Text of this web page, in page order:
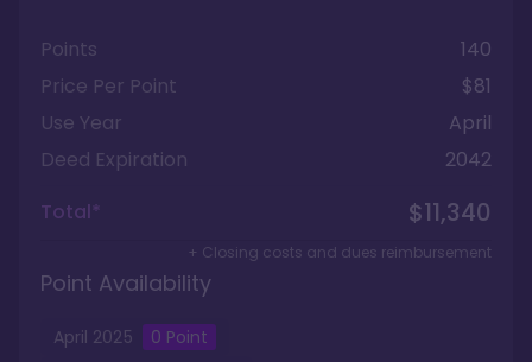
Points
140
Price Per Point
$81
Use Year
April
Deed Expiration
2042
Total*
$11,340
+ Closing costs and dues reimbursement
Point Availability
April 2025 0 Point